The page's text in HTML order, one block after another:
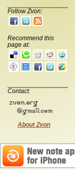
Follow Zvon:
Recommend this
page at:
Contact:
About Zvon